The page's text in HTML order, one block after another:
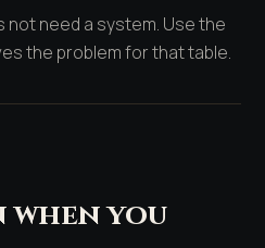
not need a system. Use the
the problem for that table.
when you